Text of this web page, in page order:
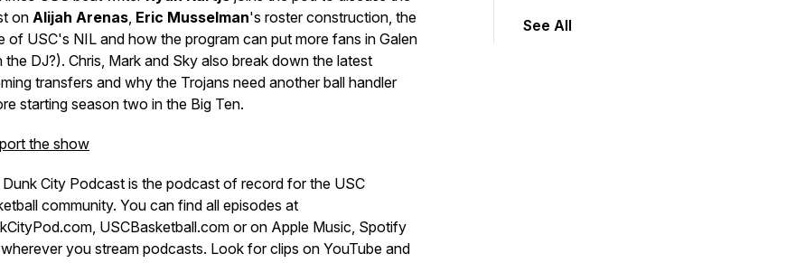
onAlijah Arenas, Eric Musselman's roster construction, the
of USC's NIL and how the program can put more fans in Galen
the DJ?). Chris, Mark and Sky also break down the latest
transfers and why the Trojans need another ball handler
starting season two in the Big Ten.
the show
City Podcast is the podcast of record for the USC
community. You can find all episodes at
USCBasketball.com or on Apple Music, Spotify
you stream podcasts. Look for clips on YouTube and
See All